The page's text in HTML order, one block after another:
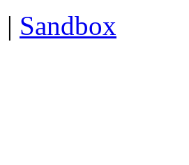
| Sandbox